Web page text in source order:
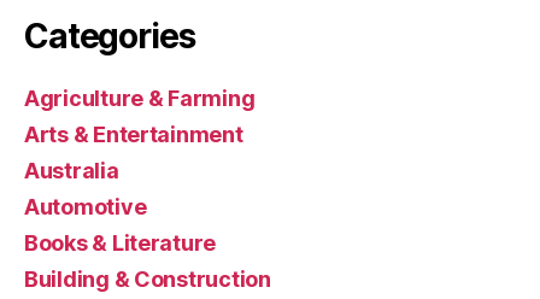
Categories
Agriculture & Farming
Arts & Entertainment
Australia
Automotive
Books & Literature
Building & Construction